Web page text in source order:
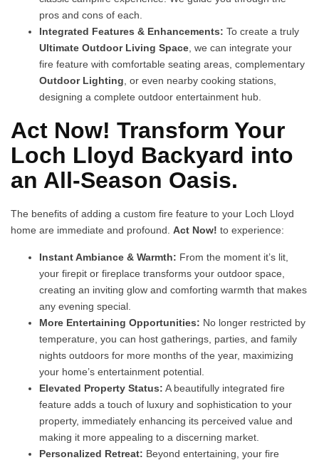
pros and cons of each.
Integrated Features & Enhancements: To create a truly
Ultimate Outdoor Living Space , we can integrate your
fire feature with comfortable seating areas, complementary
Outdoor Lighting , or even nearby cooking stations,
designing a complete outdoor entertainment hub.
Act Now! Transform Your
Loch Lloyd Backyard into
an All-Season Oasis.
The benefits of adding a custom fire feature to your Loch Lloyd
home are immediate and profound. Act Now! to experience:
Instant Ambiance & Warmth: From the moment it’s lit,
your firepit or fireplace transforms your outdoor space,
creating an inviting glow and comforting warmth that makes
any evening special.
More Entertaining Opportunities: No longer restricted by
temperature, you can host gatherings, parties, and family
nights outdoors for more months of the year, maximizing
your home’s entertainment potential.
Elevated Property Status: A beautifully integrated fire
feature adds a touch of luxury and sophistication to your
property, immediately enhancing its perceived value and
making it more appealing to a discerning market.
Personalized Retreat: Beyond entertaining, your fire